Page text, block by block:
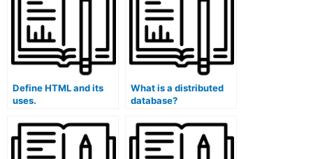
Define HTML and its
uses.
What is a distributed
database?